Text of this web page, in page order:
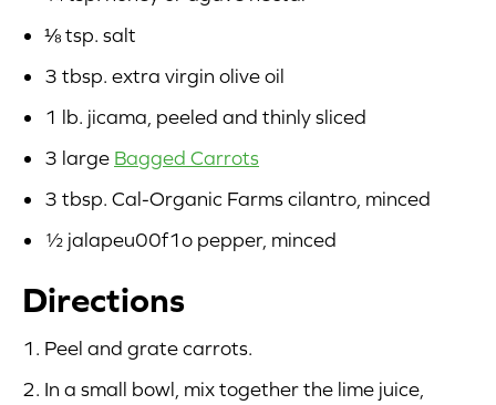
Nutrition
⅛ tsp. salt
3 tbsp. extra virgin olive oil
1 lb. jicama, peeled and thinly sliced
3 large Bagged Carrots
3 tbsp. Cal-Organic Farms cilantro, minced
½ jalapeu00f1o pepper, minced
Directions
Peel and grate carrots.
In a small bowl, mix together the lime juice,